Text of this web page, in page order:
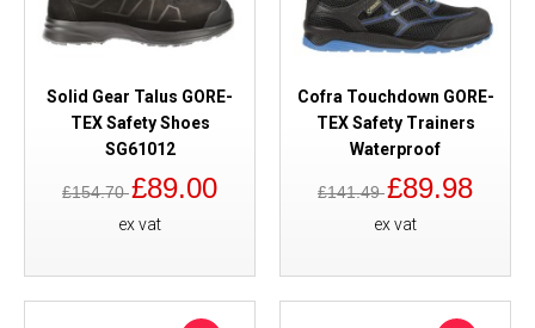
Solid Gear Talus GORE-
TEX Safety Shoes
SG61012
£154.70£89.00
ex vat
Cofra Touchdown GORE-
TEX Safety Trainers
Waterproof
£141.49£89.98
ex vat